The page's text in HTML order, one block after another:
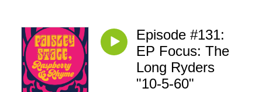
Episode #131:
EP Focus: The
Long Ryders
"10-5-60"